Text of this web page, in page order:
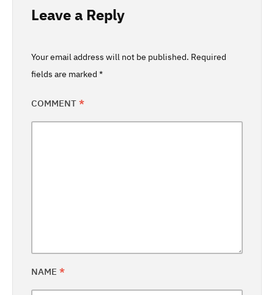
Leave a Reply
Your email address will not be published. Required
fields are marked *
COMMENT *
NAME *